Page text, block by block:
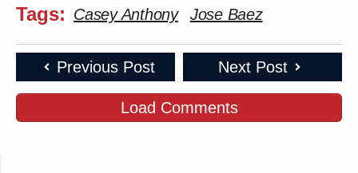
Tags: Casey Anthony Jose Baez
Previous Post Next Post
Load Comments